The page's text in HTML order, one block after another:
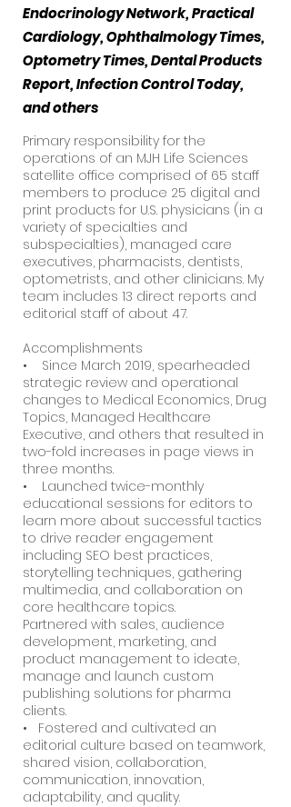
Endocrinology Network, Practical
Cardiology, Ophthalmology Times,
Optometry Times, Dental Products
Report, Infection Control Today,
and others
Primary responsibility for the
operations of an MJH Life Sciences
satellite office comprised of 65 staff
members to produce 25 digital and
print products for U.S. physicians (in a
variety of specialties and
subspecialties), managed care
executives, pharmacists, dentists,
optometrists, and other clinicians. My
team includes 13 direct reports and
editorial staff of about 47.
Accomplishments
• Since March 2019, spearheaded
strategic review and operational
changes to Medical Economics, Drug
Topics, Managed Healthcare
Executive, and others that resulted in
two-fold increases in page views in
three months.
• Launched twice-monthly
educational sessions for editors to
learn more about successful tactics
to drive reader engagement
including SEO best practices,
storytelling techniques, gathering
multimedia, and collaboration on
core healthcare topics.
Partnered with sales, audience
development, marketing, and
product management to ideate,
manage and launch custom
publishing solutions for pharma
clients.
• Fostered and cultivated an
editorial culture based on teamwork,
shared vision, collaboration,
communication, innovation,
adaptability, and quality.